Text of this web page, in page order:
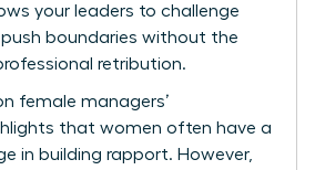
your leaders to challenge
push boundaries without the
retribution.
female managers’
that women often have a
in building rapport. However,